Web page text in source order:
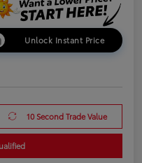
Unlock Instant Price
10 Second Trade Value